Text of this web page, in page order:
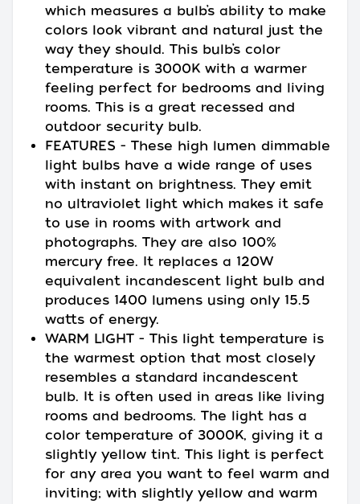
which measures a bulb’s ability to make
colors look vibrant and natural just the
way they should. This bulb’s color
temperature is 3000K with a warmer
feeling perfect for bedrooms and living
rooms. This is a great recessed and
outdoor security bulb.
FEATURES - These high lumen dimmable
light bulbs have a wide range of uses
with instant on brightness. They emit
no ultraviolet light which makes it safe
to use in rooms with artwork and
photographs. They are also 100%
mercury free. It replaces a 120W
equivalent incandescent light bulb and
produces 1400 lumens using only 15.5
watts of energy.
WARM LIGHT - This light temperature is
the warmest option that most closely
resembles a standard incandescent
bulb. It is often used in areas like living
rooms and bedrooms. The light has a
color temperature of 3000K, giving it a
slightly yellow tint. This light is perfect
for any area you want to feel warm and
inviting; with slightly yellow and warm